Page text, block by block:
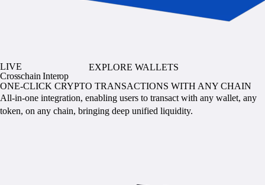
EXPLORE WALLETS
LIVE
Crosschain Interop
ONE-CLICK CRYPTO TRANSACTIONS WITH ANY CHAIN
All-in-one integration, enabling users to transact with any wallet, any
token, on any chain, bringing deep unified liquidity.